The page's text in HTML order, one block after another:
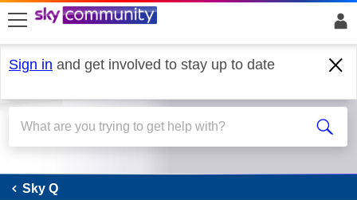
skip to search
skip to content
skip to footer
Sign in and get involved to stay up to date
Sky Q
Sky Q